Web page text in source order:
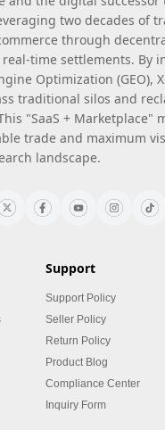
two decades of
through
real-time settlements. By
Optimization (GEO),
traditional silos and
"SaaS + Marketplace"
trade and maximum
landscape.
Support
Support Policy
Seller Policy
Return Policy
Product Blog
Compliance Center
Inquiry Form